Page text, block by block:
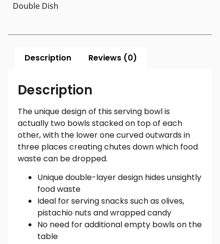
Double Dish
Description Reviews (0)
Description
The unique design of this serving bowl is
actually two bowls stacked on top of each
other, with the lower one curved outwards in
three places creating chutes down which food
waste can be dropped.
Unique double-layer design hides unsightly
food waste
Ideal for serving snacks such as olives,
pistachio nuts and wrapped candy
No need for additional empty bowls on the
table